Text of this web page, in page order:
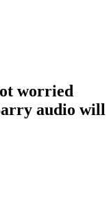
worried
audio will